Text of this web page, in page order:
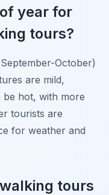
year for
tours?
October)
are mild,
hot, with more
tourists are
for weather and
tours